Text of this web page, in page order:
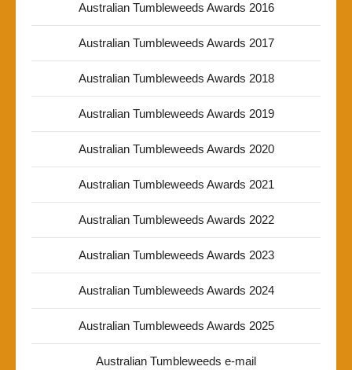
Australian Tumbleweeds Awards 2016
Australian Tumbleweeds Awards 2017
Australian Tumbleweeds Awards 2018
Australian Tumbleweeds Awards 2019
Australian Tumbleweeds Awards 2020
Australian Tumbleweeds Awards 2021
Australian Tumbleweeds Awards 2022
Australian Tumbleweeds Awards 2023
Australian Tumbleweeds Awards 2024
Australian Tumbleweeds Awards 2025
Australian Tumbleweeds e-mail